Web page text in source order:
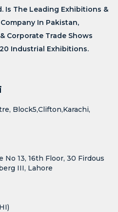
Is The Leading Exhibitions &
In Pakistan,
Corporate Trade Shows
Industrial Exhibitions.
Block5,Clifton,Karachi,
13, 16th Floor, 30 Firdous
III, Lahore